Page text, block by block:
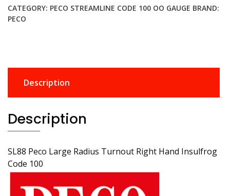
Turnout
Right
CATEGORY: PECO STREAMLINE CODE 100 OO GAUGE BRAND:
PECO
Description
Description
SL88 Peco Large Radius Turnout Right Hand Insulfrog
Code 100